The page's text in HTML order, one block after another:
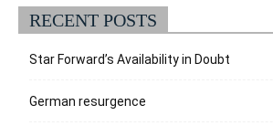
RECENT POSTS
Star Forward’s Availability in Doubt
German resurgence